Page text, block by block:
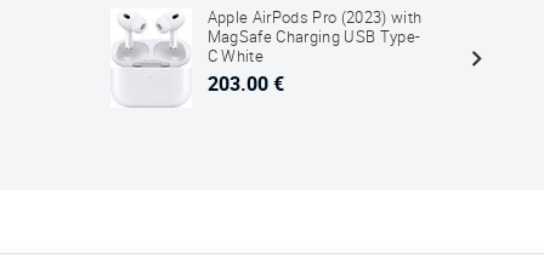
Apple AirPods Pro (2023) with
MagSafe Charging USB Type-
C White
203.00 €